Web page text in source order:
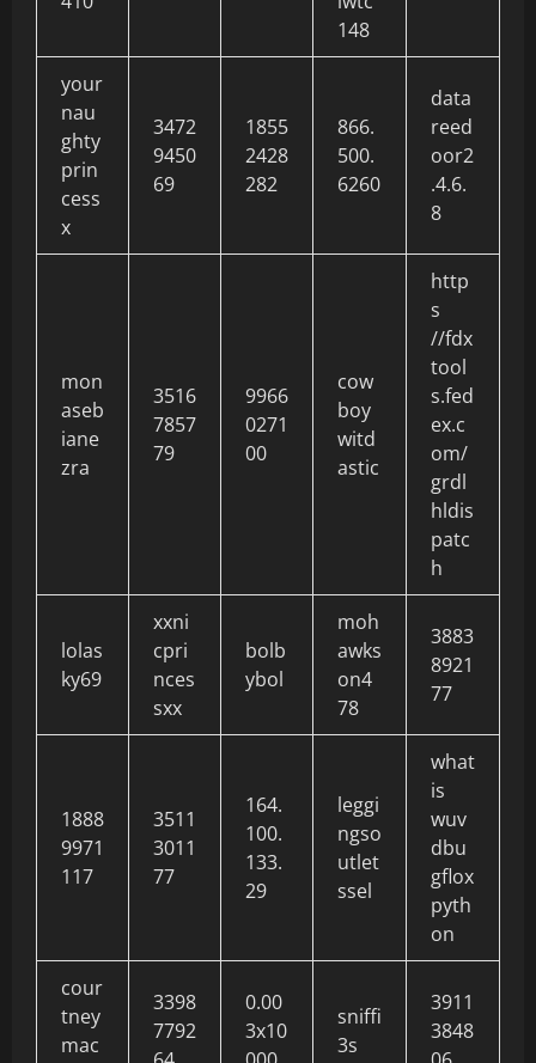
148
your
nau
ghty
prin
cess
x
3472
9450
69
1855
2428
282
866.
500.
6260
data
reed
oor2
.4.6.
8
mon
aseb
iane
zra
3516
7857
79
9966
0271
00
cow
boy
witd
astic
http
s
//fdx
tool
s.fed
ex.c
om/
grdl
hldis
patc
h
lolas
ky69
xxni
cpri
nces
sxx
bolb
ybol
moh
awks
on4
78
3883
8921
77
1888
9971
117
3511
3011
77
164.
100.
133.
29
leggi
ngso
utlet
ssel
what
is
wuv
dbu
gflox
pyth
on
cour
tney
mac
3398
7792
0.00
3x10
sniffi
3s
3911
3848